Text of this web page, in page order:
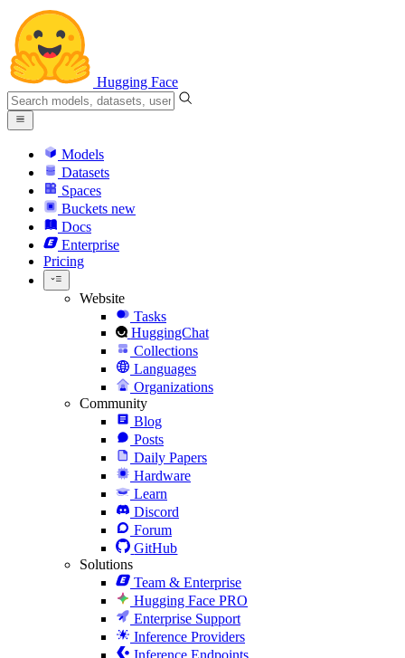
Hugging Face
Models
Datasets
Spaces
Buckets new
Docs
Enterprise
Pricing
Website
Tasks
HuggingChat
Collections
Languages
Organizations
Community
Blog
Posts
Daily Papers
Hardware
Learn
Discord
Forum
GitHub
Solutions
Team & Enterprise
Hugging Face PRO
Enterprise Support
Inference Providers
Inference Endpoints